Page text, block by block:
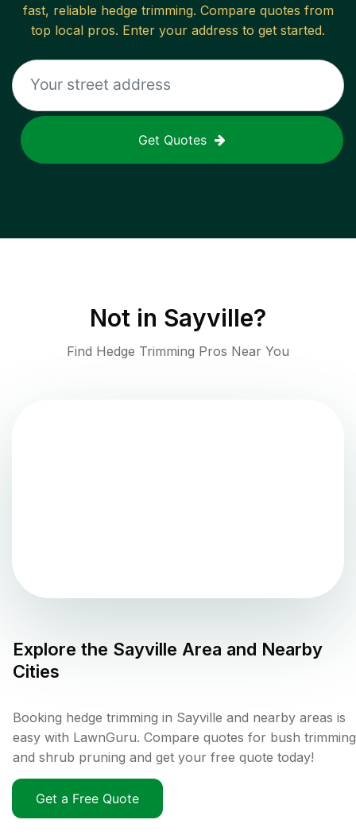
fast, reliable hedge trimming. Compare quotes from
top local pros. Enter your address to get started.
Get Quotes
Not in Sayville?
Find Hedge Trimming Pros Near You
Explore the Sayville Area and Nearby
Cities
Booking hedge trimming in Sayville and nearby areas is
easy with LawnGuru. Compare quotes for bush trimming
and shrub pruning and get your free quote today!
Get a Free Quote